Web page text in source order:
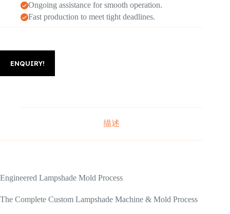
Ongoing assistance for smooth operation.
Fast production to meet tight deadlines.
ENQUIRY!
描述
Engineered Lampshade Mold Process
The Complete Custom Lampshade Machine & Mold Process